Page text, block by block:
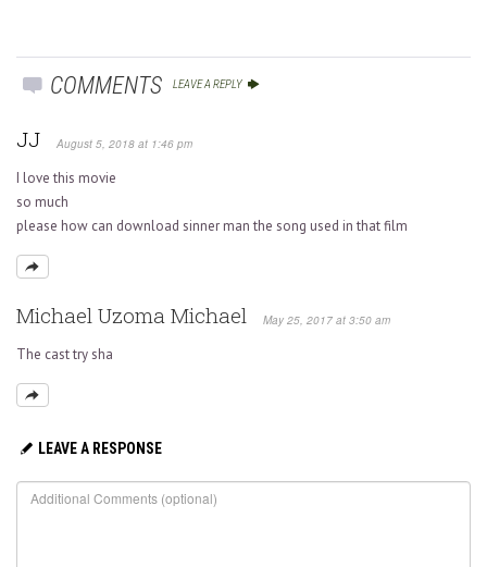
COMMENTS LEAVE A REPLY
JJ August 5, 2018 at 1:46 pm
I love this movie
so much
please how can download sinner man the song used in that film
Michael Uzoma Michael May 25, 2017 at 3:50 am
The cast try sha
LEAVE A RESPONSE